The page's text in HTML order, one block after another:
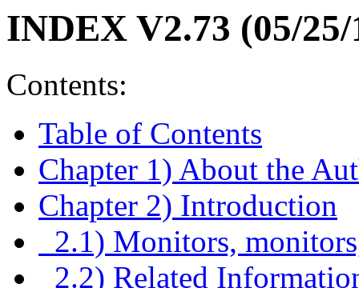
INDEX V2.73 (05/25/
Contents:
Table of Contents
Chapter 1) About the
Chapter 2) Introduction
2.1) Monitors,
2.2) Related